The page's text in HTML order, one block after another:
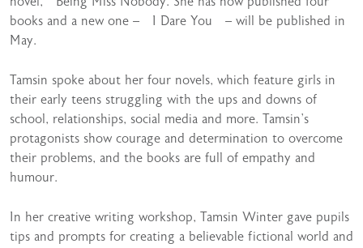
books and a new one – I Dare You – will be published in
May.
Tamsin spoke about her four novels, which feature girls in
their early teens struggling with the ups and downs of
school, relationships, social media and more. Tamsin’s
protagonists show courage and determination to overcome
their problems, and the books are full of empathy and
humour.
In her creative writing workshop, Tamsin Winter gave pupils
tips and prompts for creating a believable fictional world and